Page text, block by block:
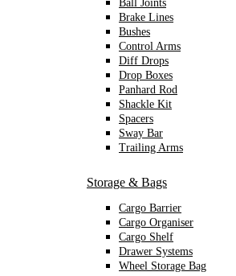
Ball Joints
Brake Lines
Bushes
Control Arms
Diff Drops
Drop Boxes
Panhard Rod
Shackle Kit
Spacers
Sway Bar
Trailing Arms
Storage & Bags
Cargo Barrier
Cargo Organiser
Cargo Shelf
Drawer Systems
Wheel Storage Bag